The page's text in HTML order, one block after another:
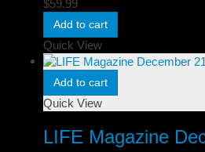
$59.99
Add to cart
Quick View
Add to cart
Quick View
LIFE Magazine